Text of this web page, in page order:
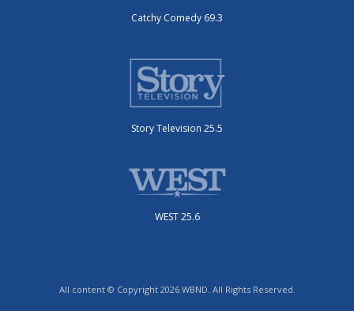
Catchy Comedy 69.3
Story Television 25.5
WEST 25.6
All content © Copyright 2026 WBND. All Rights Reserved.